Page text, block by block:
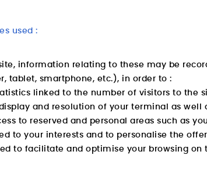
used :
information relating to these may be
tablet, smartphone, etc.), in order to :
linked to the number of visitors to the
and resolution of your terminal as well
to reserved and personal areas such as
to your interests and to personalise the
to facilitate and optimise your browsing on